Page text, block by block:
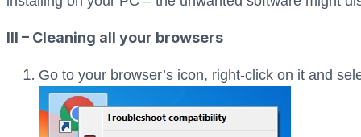
III – Cleaning all your browsers
Go to your browser’s icon, right-click on it and